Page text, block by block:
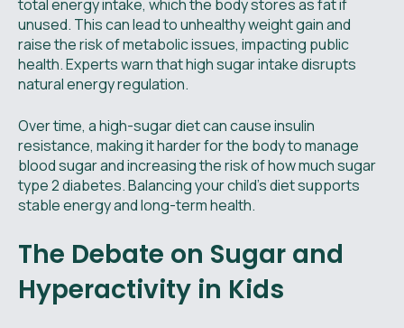
total energy intake, which the body stores as fat if
unused. This can lead to unhealthy weight gain and
raise the risk of metabolic issues, impacting public
health. Experts warn that high sugar intake disrupts
natural energy regulation.
Over time, a high-sugar diet can cause insulin
resistance, making it harder for the body to manage
blood sugar and increasing the risk of how much sugar
type 2 diabetes. Balancing your child’s diet supports
stable energy and long-term health.
The Debate on Sugar and
Hyperactivity in Kids